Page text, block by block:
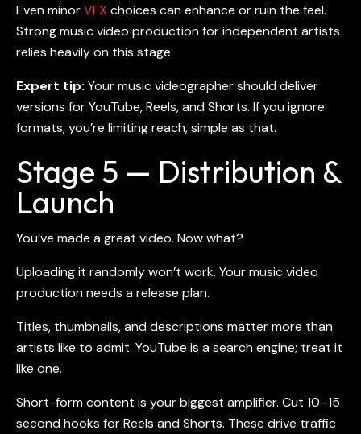
Even minorVFX choices can enhance or ruin the feel.
Strongmusic video production for independent artists
relies heavily on this stage.
Expert tip: Yourmusic videographershould deliver
versions for YouTube, Reels, and Shorts. If you ignore
formats, you’re limiting reach, simple as that.
Stage 5 — Distribution &
Launch
You’ve made a great video. Now what?
Uploading it randomly won’t work. Yourmusic video
productionneeds a release plan.
Titles, thumbnails, and descriptions matter more than
artists like to admit. YouTube is a search engine; treat it
like one.
Short-form content is your biggest amplifier. Cut 10–15
second hooks for Reels and Shorts. These drive traffic